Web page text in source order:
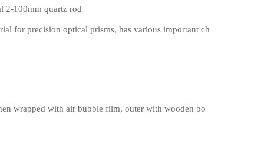
2-100mm quartz rod
for precision optical prisms, has various important ch
wrapped with air bubble film, outer with wooden bo